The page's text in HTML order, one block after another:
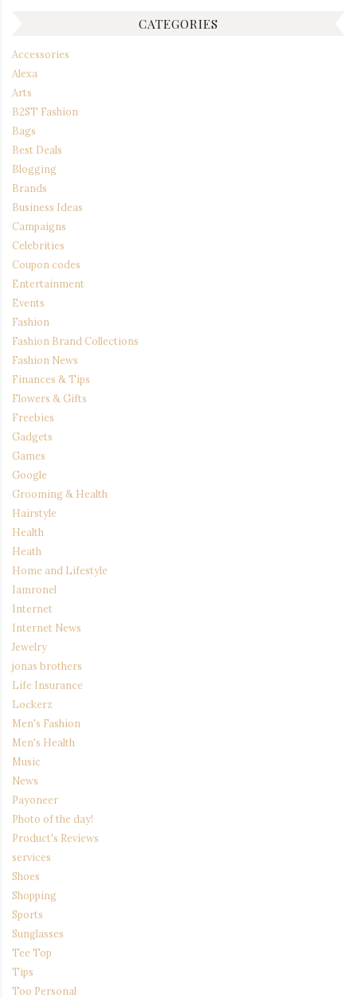
CATEGORIES
Accessories
Alexa
Arts
B2ST Fashion
Bags
Best Deals
Blogging
Brands
Business Ideas
Campaigns
Celebrities
Coupon codes
Entertainment
Events
Fashion
Fashion Brand Collections
Fashion News
Finances & Tips
Flowers & Gifts
Freebies
Gadgets
Games
Google
Grooming & Health
Hairstyle
Health
Heath
Home and Lifestyle
Iamronel
Internet
Internet News
Jewelry
jonas brothers
Life Insurance
Lockerz
Men's Fashion
Men's Health
Music
News
Payoneer
Photo of the day!
Product's Reviews
services
Shoes
Shopping
Sports
Sunglasses
Tee Top
Tips
Too Personal